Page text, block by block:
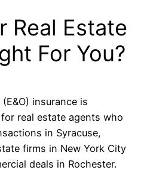
Real Estate
For You?
insurance is
real estate agents who
in Syracuse,
firms in New York City
deals in Rochester.